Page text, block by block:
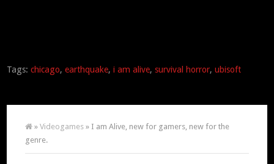
Tags:chicago,earthquake,i am alive,survival horror,ubisoft
»Videogames » I am Alive, new for gamers, new for the
genre.